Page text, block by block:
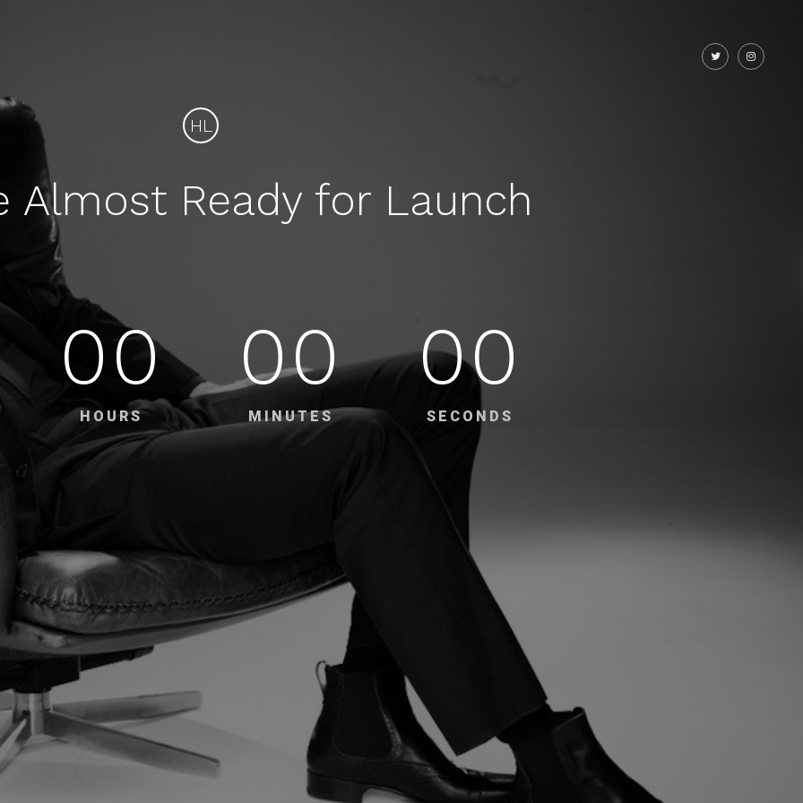
HL
Almost Ready for Launch
00
HOURS
00
MINUTES
00
SECONDS